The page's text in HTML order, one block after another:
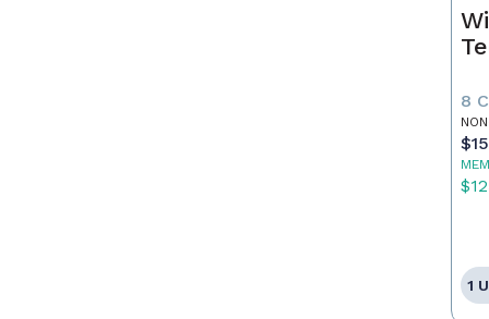
8
1